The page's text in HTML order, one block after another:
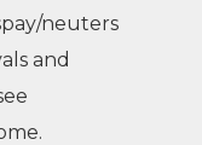
neuters
and